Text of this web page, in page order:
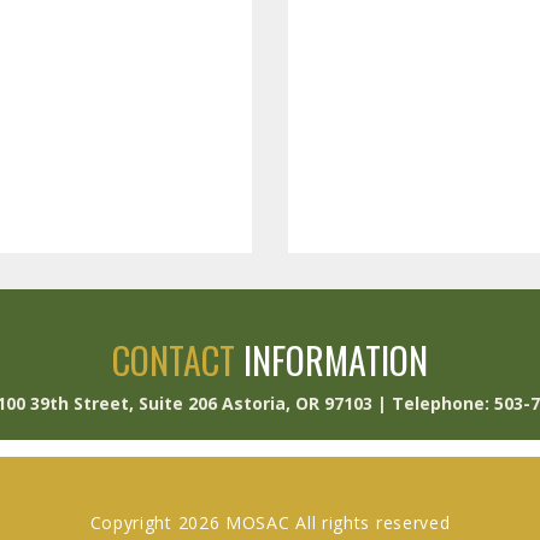
CONTACT INFORMATION
39th Street, Suite 206 Astoria, OR 97103 | Telephone: 503-
Copyright 2026 MOSAC All rights reserved